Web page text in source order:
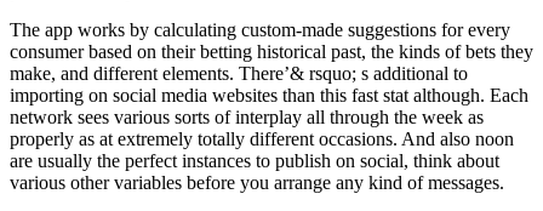
The app works by calculating custom-made suggestions for every
consumer based on their betting historical past, the kinds of bets they
make, and different elements. There’& rsquo; s additional to
importing on social media websites than this fast stat although. Each
network sees various sorts of interplay all through the week as
properly as at extremely totally different occasions. And also noon
are usually the perfect instances to publish on social, think about
various other variables before you arrange any kind of messages.